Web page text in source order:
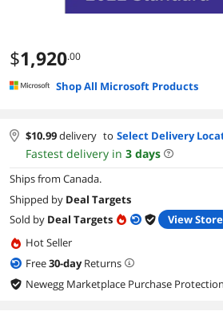
$1,920.00
Shop All Microsoft Products
$10.99delivery to Select Delivery
Fastest delivery in 3 days
Ships from Canada.
Shipped by Deal Targets
Sold by Deal Targets
View Store
Hot Seller
Free30-dayReturns
Newegg Marketplace Purchase Protection